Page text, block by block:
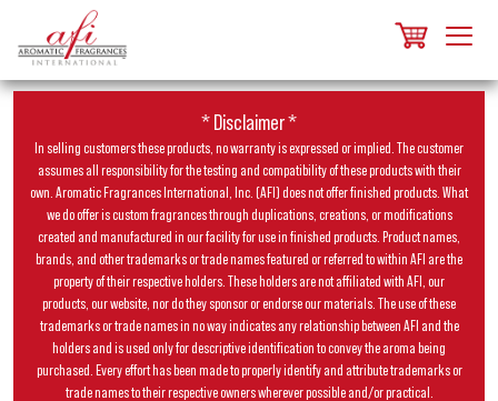
* Disclaimer *
In selling customers these products, no warranty is expressed or implied. The customer
assumes all responsibility for the testing and compatibility of these products with their
own. Aromatic Fragrances International, Inc. (AFI) does not offer finished products. What
we do offer is custom fragrances through duplications, creations, or modifications
created and manufactured in our facility for use in finished products. Product names,
brands, and other trademarks or trade names featured or referred to within AFI are the
property of their respective holders. These holders are not affiliated with AFI, our
products, our website, nor do they sponsor or endorse our materials. The use of these
trademarks or trade names in no way indicates any relationship between AFI and the
holders and is used only for descriptive identification to convey the aroma being
purchased. Every effort has been made to properly identify and attribute trademarks or
trade names to their respective owners wherever possible and/or practical.